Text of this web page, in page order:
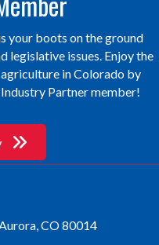
your boots on the ground
legislative issues. Enjoy the
in Colorado by
Partner member!
CO 80014